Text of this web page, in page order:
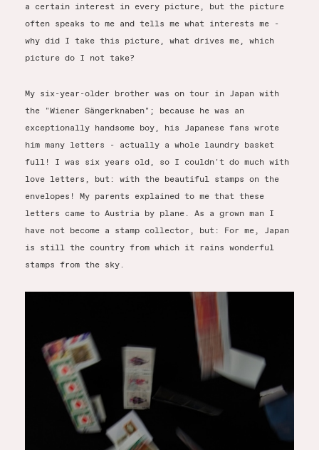
a certain interest in every picture, but the picture
often speaks to me and tells me what interests me -
why did I take this picture, what drives me, which
picture do I not take?
My six-year-older brother was on tour in Japan with
the "Wiener Sängerknaben"; because he was an
exceptionally handsome boy, his Japanese fans wrote
him many letters - actually a whole laundry basket
full! I was six years old, so I couldn't do much with
love letters, but: with the beautiful stamps on the
envelopes! My parents explained to me that these
letters came to Austria by plane. As a grown man I
have not become a stamp collector, but: For me, Japan
is still the country from which it rains wonderful
stamps from the sky.